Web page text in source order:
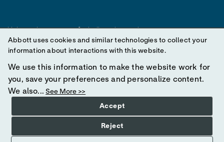
Unless otherwise specified, all product and service names
appearing in this Internet site are trademarks owned by or licensed
to Abbott, its subsidiaries or affiliates. No use of any Abbott
trademark, trade name, or trade dress in this site may be made
without prior written authorization of Abbott, except to identify the
product or services of the company.
© 2025 Abbott. All Rights Reserved.
Abbott uses cookies and similar technologies to collect your
information about interactions with this website.
We use this information to make the website work for
you, save your preferences and personalize content.
We also... See More >>
Accept
Reject